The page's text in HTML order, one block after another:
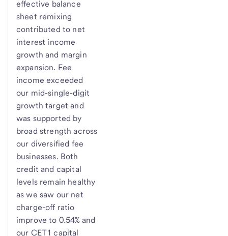
effective balance
sheet remixing
contributed to net
interest income
growth and margin
expansion. Fee
income exceeded
our mid-single-digit
growth target and
was supported by
broad strength across
our diversified fee
businesses. Both
credit and capital
levels remain healthy
as we saw our net
charge-off ratio
improve to 0.54% and
our CET1 capital